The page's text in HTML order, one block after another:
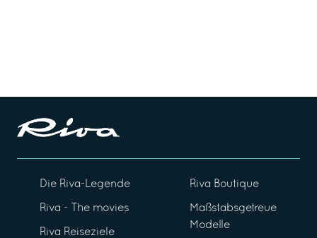
Die Riva-Legende
Riva - The movies
Riva Reiseziele
Riva Boutique
Maßstabsgetreue
Modelle